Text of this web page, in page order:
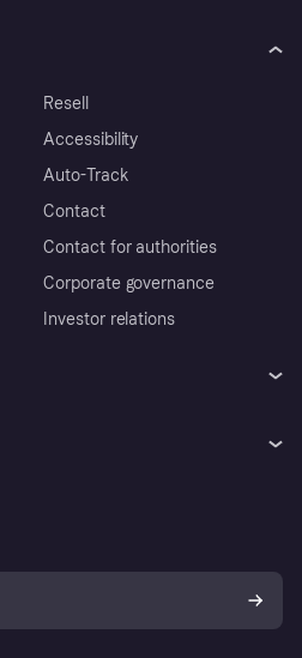
Resell
Accessibility
Auto-Track
Contact
Contact for authorities
Corporate governance
Investor relations
Your right of withdrawal